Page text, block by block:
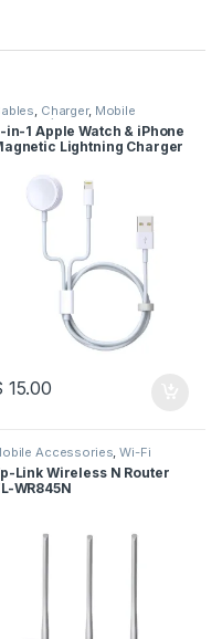
, Charger, Mobile
in-1 Apple Watch & iPhone
Lightning Charger
15.00
Accessories,Wi-Fi
Link Wireless N Router
WR845N